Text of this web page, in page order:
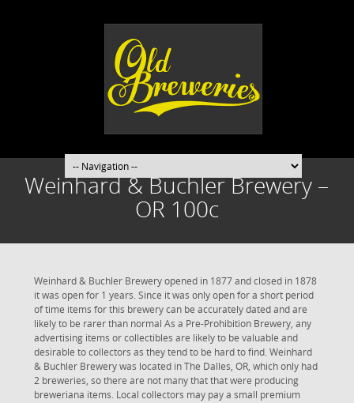
Weinhard & Buchler Brewery –
OR 100c
Weinhard & Buchler Brewery opened in 1877 and closed in 1878
it was open for 1 years. Since it was only open for a short period
of time items for this brewery can be accurately dated and are
likely to be rarer than normal As a Pre-Prohibition Brewery, any
advertising items or collectibles are likely to be valuable and
desirable to collectors as they tend to be hard to find. Weinhard
& Buchler Brewery was located in The Dalles, OR, which only had
2 breweries, so there are not many that that were producing
breweriana items. Local collectors may pay a small premium